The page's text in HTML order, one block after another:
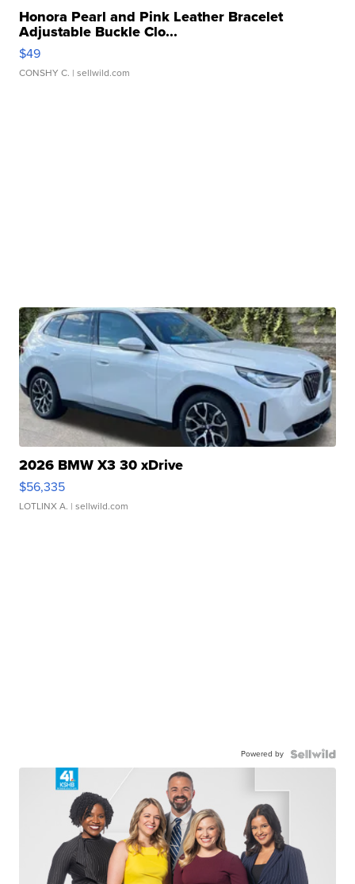
Honora Pearl and Pink Leather Bracelet
Adjustable Buckle Clo...
$49
CONSHY C. | sellwild.com
2026 BMW X3 30 xDrive
$56,335
LOTLINX A. | sellwild.com
Powered by